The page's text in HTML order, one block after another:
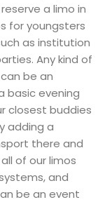
a limo in
for youngsters
as institution
Any kind of
be an
basic evening
closest buddies
adding a
there and
of our limos
and
be an event